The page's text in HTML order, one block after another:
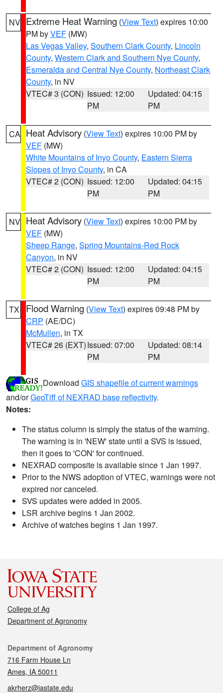
NV Extreme Heat Warning (View Text) expires 10:00
PM byVEF (MW)
Las Vegas Valley, Southern Clark County, Lincoln
County, Western Clark and Southern Nye County,
Esmeralda and Central Nye County, Northeast Clark
County, in NV
VTEC# 3 (CON) Issued: 12:00
PM
Updated: 04:15
PM
CA Heat Advisory (View Text) expires 10:00 PM by
VEF (MW)
White Mountains of Inyo County, Eastern Sierra
Slopes of Inyo County, in CA
VTEC# 2 (CON) Issued: 12:00
PM
Updated: 04:15
PM
NV Heat Advisory (View Text) expires 10:00 PM by
VEF (MW)
Sheep Range, Spring Mountains-Red Rock
Canyon, in NV
VTEC# 2 (CON) Issued: 12:00
PM
Updated: 04:15
PM
TX Flood Warning (View Text) expires 09:48 PM by
CRP (AE/DC)
McMullen, in TX
VTEC# 26 (EXT)Issued: 07:00
PM
Updated: 08:14
PM
Download GIS shapefile of current warnings
and/orGeoTiff of NEXRAD base reflectivity.
Notes:
The status column is simply the status of the warning.
The warning is in 'NEW' state until a SVS is issued,
then it goes to 'CON' for continued.
NEXRAD composite is available since 1 Jan 1997.
Prior to the NWS adoption of VTEC, warnings were not
expired nor canceled.
SVS updates were added in 2005.
LSR archive begins 1 Jan 2002.
Archive of watches begins 1 Jan 1997.
College of Ag
Department of Agronomy
Contact
Department of Agronomy
716 Farm House Ln
Ames, IA 50011
akrherz@iastate.edu